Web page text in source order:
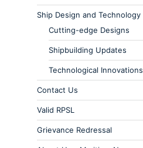
Ship Design and Technology
Cutting-edge Designs
Shipbuilding Updates
Technological Innovations
Contact Us
Valid RPSL
Grievance Redressal